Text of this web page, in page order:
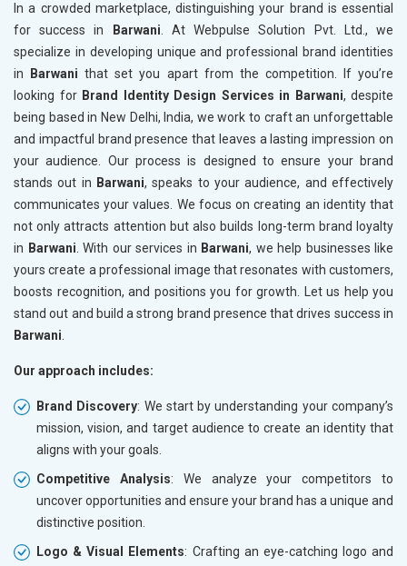
In a crowded marketplace, distinguishing your brand is essential
for success in
Barwani . At Webpulse Solution Pvt. Ltd., we
specialize in developing unique and professional brand identities
in
Barwani that set you apart from the competition. If you’re
looking for Brand Identity Design Services in Barwani, despite
being based in New Delhi, India, we work to craft an unforgettable
and impactful brand presence that leaves a lasting impression on
your audience. Our process is designed to ensure your brand
stands out in Barwani, speaks to your audience, and effectively
communicates your values. We focus on creating an identity that
not only attracts attention but also builds long-term brand loyalty
in Barwani . With our services in Barwani, we help businesses like
yours create a professional image that resonates with customers,
boosts recognition, and positions you for growth. Let us help you
stand out and build a strong brand presence that drives success in
Barwani
Our approach includes:
Brand Discovery: We start by understanding your company’s
mission, vision, and target audience to create an identity that
aligns with your goals.
Competitive Analysis: We analyze your competitors to
uncover opportunities and ensure your brand has a unique and
distinctive position.
Logo & Visual Elements: Crafting an eye-catching logo and